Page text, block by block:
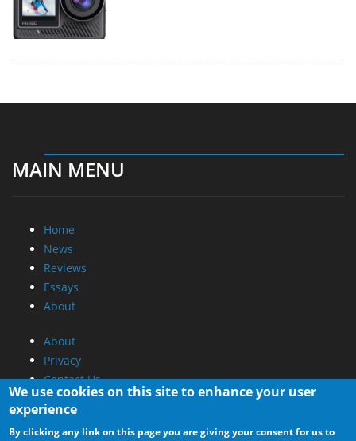
MAIN MENU
Home
News
Reviews
Essays
About
About
Privacy
Contact Us
Promotional Opportunities @ CdrInfo.com
Advertise on out site
We use cookies on this site to enhance your user
experience
By clicking any link on this page you are giving your consent for us to